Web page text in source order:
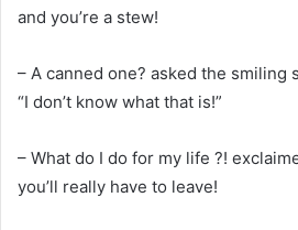
and you’re a stew!
– A canned one? asked the smiling
“I don’t know what that is!”
– What do I do for my life ?!
you’ll really have to leave!